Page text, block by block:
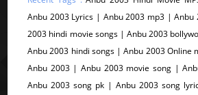
Anbu 2003 Lyrics | Anbu 2003 mp3 | Anbu
2003 hindi movie songs | Anbu 2003
Anbu 2003 hindi songs | Anbu 2003 Online
Anbu 2003 | Anbu 2003 movie song |
Anbu 2003 song pk | Anbu 2003 song